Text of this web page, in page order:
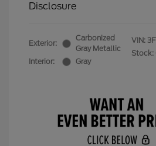
Disclosure
Exterior:
Carbonized
Gray Metallic
Interior:
Gray
VIN:
Stock: